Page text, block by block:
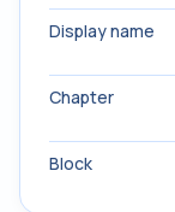
Display name
Chapter
Block